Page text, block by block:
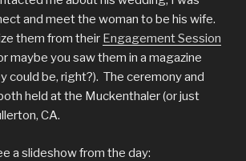
and meet the woman to be his wife.
them from their Engagement Session
maybe you saw them in a magazine
could be, right?). The ceremony and
held at the Muckenthaler (or just
CA.
a slideshow from the day: